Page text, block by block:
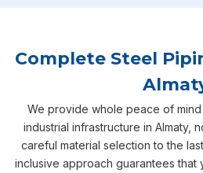
Complete Steel
We provide whole peace of
industrial infrastructure in Almaty,
careful material selection to the
inclusive approach guarantees that